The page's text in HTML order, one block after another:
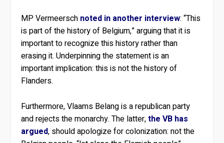
MP Vermeersch noted in another interview: “This
is part of the history of Belgium,” arguing that it is
important to recognize this history rather than
erasing it. Underpinning the statement is an
important implication: this is not the history of
Flanders.
Furthermore, Vlaams Belang is a republican party
and rejects the monarchy. The latter,the VB has
argued, should apologize for colonization: not the